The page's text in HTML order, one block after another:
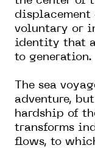
displacement
voluntary or
identity that
to generation.
The sea
adventure,
hardship of
transforms
flows, to